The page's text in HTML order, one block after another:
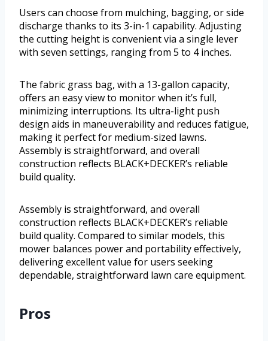
Users can choose from mulching, bagging, or side
discharge thanks to its 3-in-1 capability. Adjusting
the cutting height is convenient via a single lever
with seven settings, ranging from 5 to 4 inches.
The fabric grass bag, with a 13-gallon capacity,
offers an easy view to monitor when it’s full,
minimizing interruptions. Its ultra-light push
design aids in maneuverability and reduces fatigue,
making it perfect for medium-sized lawns.
Assembly is straightforward, and overall
construction reflects BLACK+DECKER’s reliable
build quality.
Assembly is straightforward, and overall
construction reflects BLACK+DECKER’s reliable
build quality. Compared to similar models, this
mower balances power and portability effectively,
delivering excellent value for users seeking
dependable, straightforward lawn care equipment.
Pros